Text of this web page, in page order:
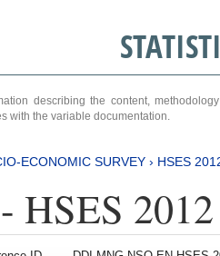
describing the content,
with the variable documentation.
ECONOMIC SURVEY › HSES
HSES 2012